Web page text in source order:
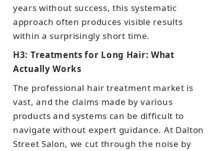
years without success, this systematic
approach often produces visible results
within a surprisingly short time.
H3: Treatments for Long Hair: What
Actually Works
The professional hair treatment market is
vast, and the claims made by various
products and systems can be difficult to
navigate without expert guidance. At Dalton
Street Salon, we cut through the noise by